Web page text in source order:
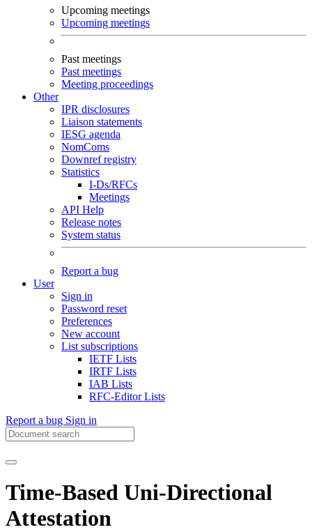
Upcoming meetings
Upcoming meetings
Past meetings
Past meetings
Meeting proceedings
Other
IPR disclosures
Liaison statements
IESG agenda
NomComs
Downref registry
Statistics
I-Ds/RFCs
Meetings
API Help
Release notes
System status
Report a bug
User
Sign in
Password reset
Preferences
New account
List subscriptions
IETF Lists
IRTF Lists
IAB Lists
RFC-Editor Lists
Report a bug Sign in
Time-Based Uni-Directional
Attestation